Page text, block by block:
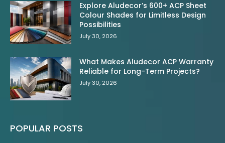
Explore Aludecor’s 600+ ACP Sheet
Colour Shades for Limitless Design
Possibilities
July 30, 2026
What Makes Aludecor ACP Warranty
Reliable for Long-Term Projects?
July 30, 2026
POPULAR POSTS